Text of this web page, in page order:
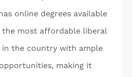
online degrees available
the most affordable liberal
in the country with ample
making it